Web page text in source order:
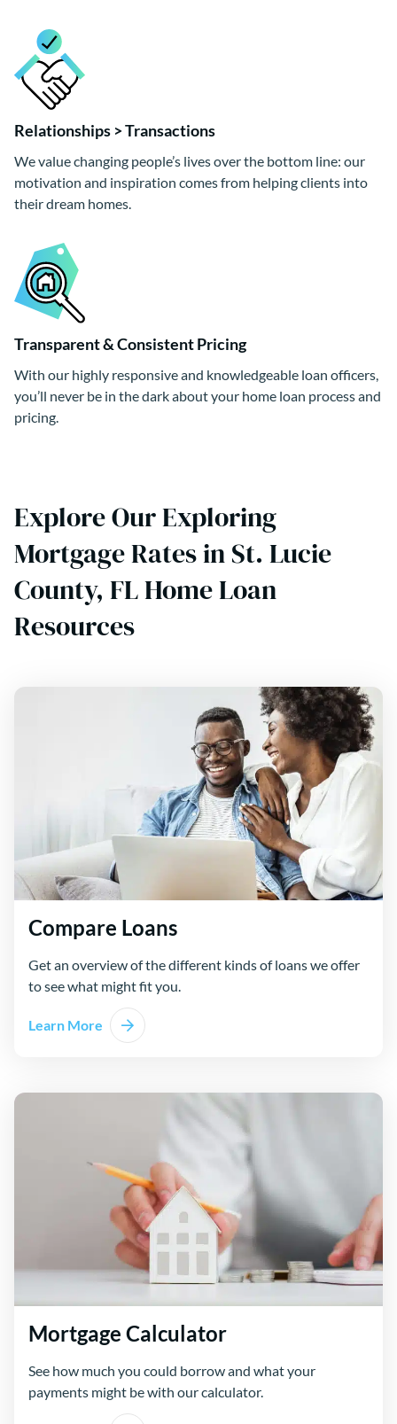
Relationships > Transactions
We value changing people’s lives over the bottom line: our
motivation and inspiration comes from helping clients into
their dream homes.
Transparent & Consistent Pricing
With our highly responsive and knowledgeable loan officers,
you’ll never be in the dark about your home loan process and
pricing.
Explore Our Exploring
Mortgage Rates in St. Lucie
County, FL Home Loan
Resources
Compare Loans
Get an overview of the different kinds of loans we offer
to see what might fit you.
Learn More
Mortgage Calculator
See how much you could borrow and what your
payments might be with our calculator.